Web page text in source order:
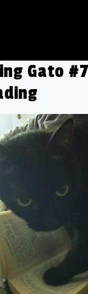
Gato